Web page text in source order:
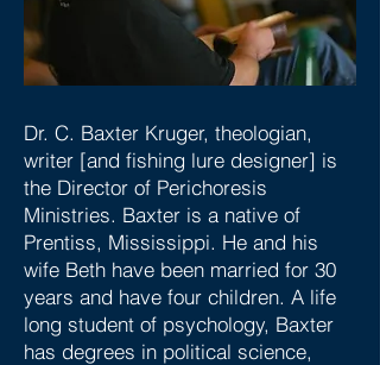
Dr. C. Baxter Kruger, theologian,
writer [and fishing lure designer] is
the Director of Perichoresis
Ministries. Baxter is a native of
Prentiss, Mississippi. He and his
wife Beth have been married for 30
years and have four children. A life
long student of psychology, Baxter
has degrees in political science,